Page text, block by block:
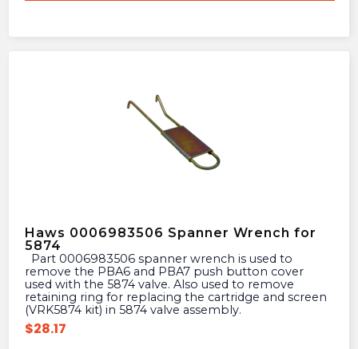
Haws 0006983506 Spanner Wrench for
5874
remove the PBA6 and PBA7 push button cover
used with the 5874 valve. Also used to remove
retaining ring for replacing the cartridge and screen
(VRK5874 kit) in 5874 valve assembly.
$28.17